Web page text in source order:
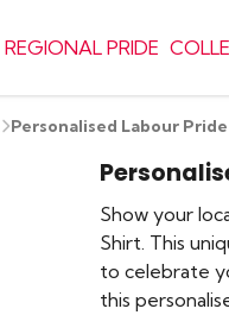
REGIONAL PRIDE
Personalised Labour
Show your
Shirt. This
to celebrate
this